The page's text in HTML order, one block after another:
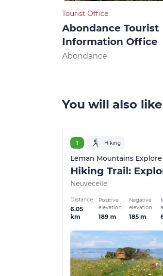
Tourist Office
Abondance Tourist
Information Office
Abondance
You will also like
1 Hiking
Leman Mountains Explore
Neuvecelle
Distance
6.05
km
Positive
elevation
189 m
Negative
elevation
185 m